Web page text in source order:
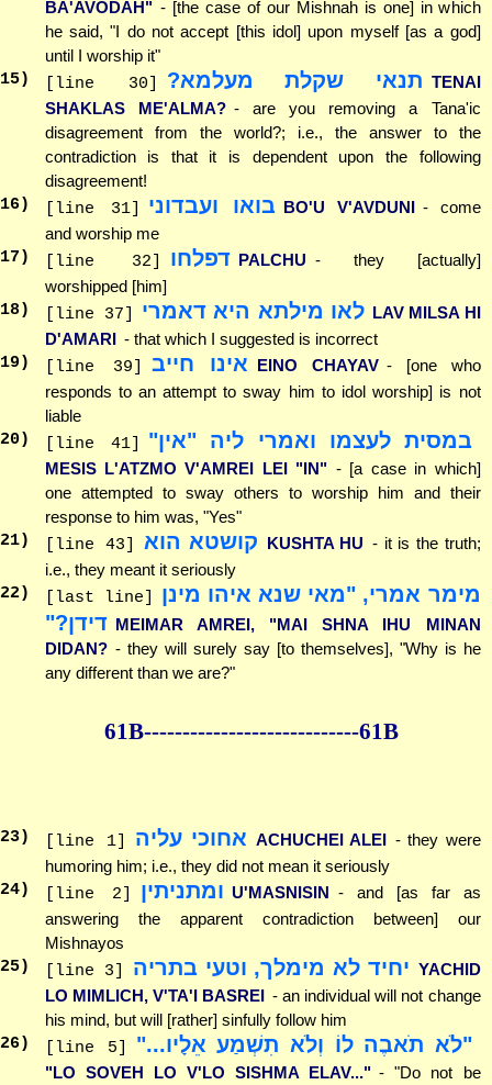
BA'AVODAH" - [the case of our Mishnah is one] in which
he said, "I do not accept [this idol] upon myself [as a god]
until I worship it"
15) [line 30] תנאי שקלת מעלמא? TENAI
SHAKLAS ME'ALMA? - are you removing a Tana'ic
disagreement from the world?; i.e., the answer to the
contradiction is that it is dependent upon the following
disagreement!
16) [line 31] בואו ועבדוני BO'U V'AVDUNI - come
and worship me
17 ) [line 32] דפלחו PALCHU - they [actually]
worshipped [him]
18) [line 37] לאו מילתא היא דאמרי LAV MILSA HI
D'AMARI - that which I suggested is incorrect
19 ) [line 39] אינו חייב EINO CHAYAV - [one who
responds to an attempt to sway him to idol worship] is not
liable
20) [line 41] במסית לעצמו ואמרי ליה "אין"
MESIS L'ATZMO V'AMREI LEI "IN" - [a case in which]
one attempted to sway others to worship him and their
response to him was, "Yes"
21) [line 43] קושטא הוא KUSHTA HU - it is the truth;
i.e., they meant it seriously
22) [last line]
מימר אמרי, "מאי שנא איהו מינן
דידן?" MEIMAR AMREI, "MAI SHNA IHU MINAN
DIDAN? - they will surely say [to themselves], "Why is he
any different than we are?"
61B----------------------------61B
23) [line 1] אחוכי עליה ACHUCHEI ALEI - they were
humoring him; i.e., they did not mean it seriously
24) [line 2] ומתניתין U'MASNISIN - and [as far as
answering the apparent contradiction between] our
Mishnayos
25) [line 3] יחיד לא מימלך, וטעי בתריה YACHID
LO MIMLICH, V'TA'I BASREI - an individual will not change
his mind, but will [rather] sinfully follow him
26) [line 5] "לֹא תֹאבֶה לוֹ וְלֹא תִשְׁמַע אֵלָיו..."
"LO SOVEH LO V'LO SISHMA ELAV..." - "Do not be